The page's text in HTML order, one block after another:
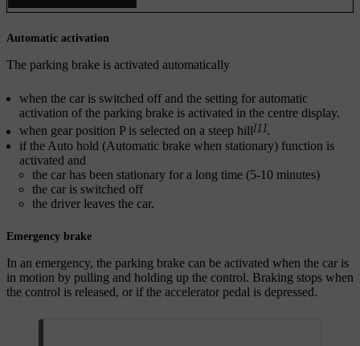
Automatic activation
The parking brake is activated automatically
when the car is switched off and the setting for automatic
activation of the parking brake is activated in the centre display.
when gear position P is selected on a steep hill[1].
if the Auto hold (Automatic brake when stationary) function is
activated and
the car has been stationary for a long time (5-10 minutes)
the car is switched off
the driver leaves the car.
Emergency brake
In an emergency, the parking brake can be activated when the car is
in motion by pulling and holding up the control. Braking stops when
the control is released, or if the accelerator pedal is depressed.